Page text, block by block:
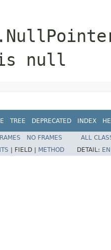
is null
TREE DEPRECATED INDEX
NO FRAMES
ALL
FIELD | METHOD DETAIL: